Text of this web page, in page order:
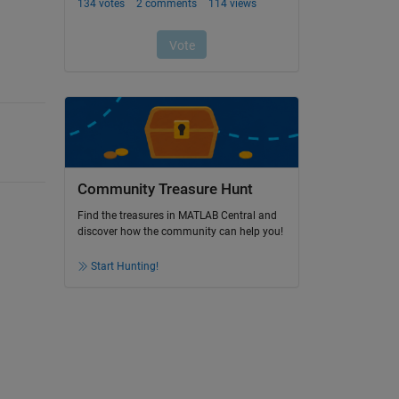
Community Treasure Hunt
Find the treasures in MATLAB Central and
discover how the community can help you!
Start Hunting!